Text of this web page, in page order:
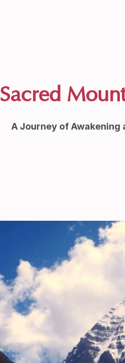
Sacred
A Journey of Awakening